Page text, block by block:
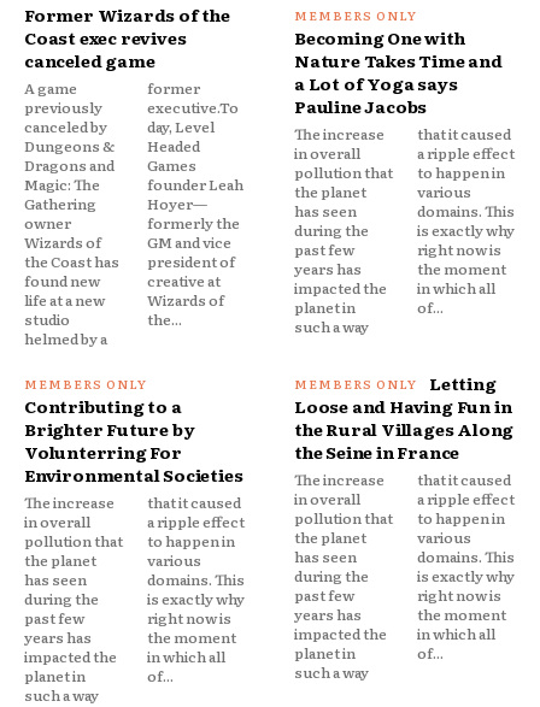
Former Wizards of the
Coast exec revives
canceled game
A game
previously
canceled by
Dungeons &
Dragons and
Magic: The
Gathering
owner
Wizards of
the Coast has
found new
life at a new
studio
helmed by a
former
executive.To
day, Level
Headed
Games
founder Leah
Hoyer—
formerly the
GM and vice
president of
creative at
Wizards of
the...
Becoming One with
Nature Takes Time and
a Lot of Yoga says
Pauline Jacobs
The increase
in overall
pollution that
the planet
has seen
during the
past few
years has
impacted the
planet in
such a way
that it caused
a ripple effect
to happen in
various
domains. This
is exactly why
right now is
the moment
in which all
of...
Contributing to a
Brighter Future by
Volunterring For
Environmental Societies
The increase
in overall
pollution that
the planet
has seen
during the
past few
years has
impacted the
planet in
such a way
that it caused
a ripple effect
to happen in
various
domains. This
is exactly why
right now is
the moment
in which all
of...
Letting
Loose and Having Fun in
the Rural Villages Along
the Seine in France
The increase
in overall
pollution that
the planet
has seen
during the
past few
years has
impacted the
planet in
such a way
that it caused
a ripple effect
to happen in
various
domains. This
is exactly why
right now is
the moment
in which all
of...